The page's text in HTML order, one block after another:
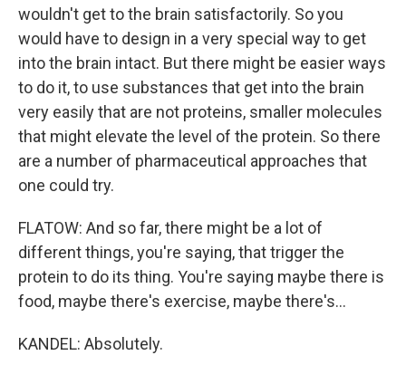
wouldn't get to the brain satisfactorily. So you
would have to design in a very special way to get
into the brain intact. But there might be easier ways
to do it, to use substances that get into the brain
very easily that are not proteins, smaller molecules
that might elevate the level of the protein. So there
are a number of pharmaceutical approaches that
one could try.
FLATOW: And so far, there might be a lot of
different things, you're saying, that trigger the
protein to do its thing. You're saying maybe there is
food, maybe there's exercise, maybe there's...
KANDEL: Absolutely.